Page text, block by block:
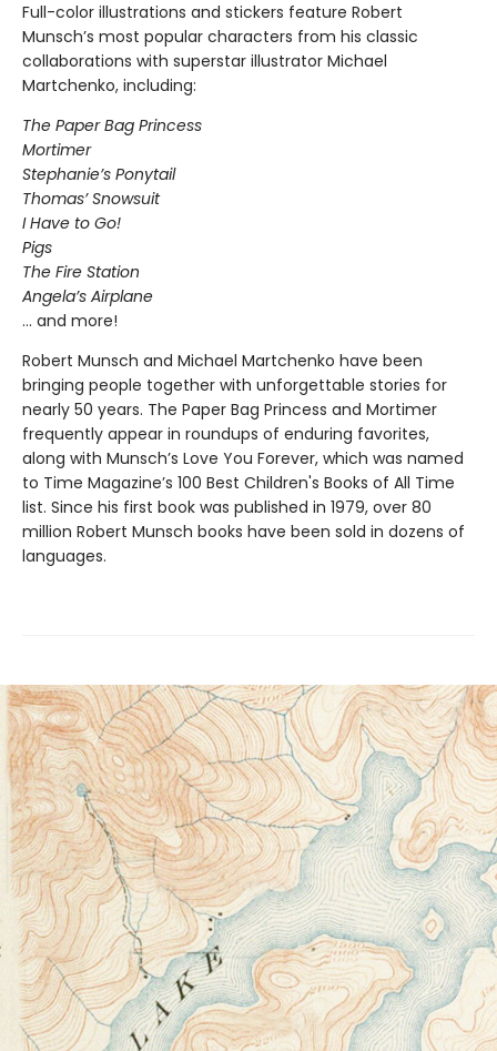
Full-color illustrations and stickers feature Robert
Munsch’s most popular characters from his classic
collaborations with superstar illustrator Michael
Martchenko, including:
The Paper Bag Princess
Mortimer
Stephanie’s Ponytail
Thomas’ Snowsuit
I Have to Go!
Pigs
The Fire Station
Angela’s Airplane
… and more!
Robert Munsch and Michael Martchenko have been
bringing people together with unforgettable stories for
nearly 50 years. The Paper Bag Princess and Mortimer
frequently appear in roundups of enduring favorites,
along with Munsch’s Love You Forever, which was named
to Time Magazine’s 100 Best Children's Books of All Time
list. Since his first book was published in 1979, over 80
million Robert Munsch books have been sold in dozens of
languages.